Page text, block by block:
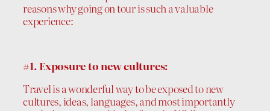
reasons why going on tour is such a valuable
experience:
#1. Exposure to new cultures:
Travel is a wonderful way to be exposed to new
cultures, ideas, languages, and most importantly